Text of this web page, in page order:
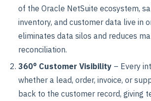
of the Oracle NetSuite ecosystem,
inventory, and customer data live in
eliminates data silos and reduces
reconciliation.
360° Customer Visibility– Every
whether a lead, order, invoice, or
back to the customer record, giving